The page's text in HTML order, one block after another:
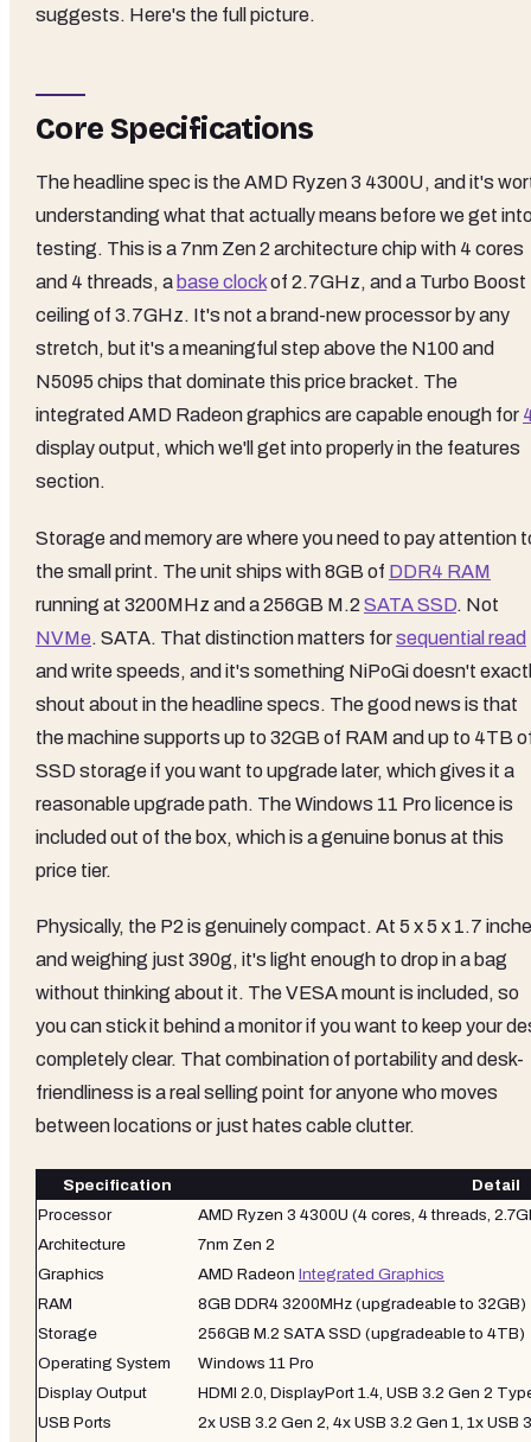
suggests. Here's the full picture.
Core Specifications
The headline spec is the AMD Ryzen 3 4300U, and it's
understanding what that actually means before we get
testing. This is a 7nm Zen 2 architecture chip with 4 cores
and 4 threads, a base clockof 2.7GHz, and a Turbo Boost
ceiling of 3.7GHz. It's not a brand-new processor by any
stretch, but it's a meaningful step above the N100 and
N5095 chips that dominate this price bracket. The
integrated AMD Radeon graphics are capable enough for
display output, which we'll get into properly in the features
section.
Storage and memory are where you need to pay attention
the small print. The unit ships with 8GB of DDR4 RAM
running at 3200MHz and a 256GB M.2 SATA SSD. Not
NVMe. SATA. That distinction matters forsequential read
and write speeds, and it's something NiPoGi doesn't
shout about in the headline specs. The good news is that
the machine supports up to 32GB of RAM and up to 4TB
SSD storage if you want to upgrade later, which gives it a
reasonable upgrade path. The Windows 11 Pro licence is
included out of the box, which is a genuine bonus at this
price tier.
Physically, the P2 is genuinely compact. At 5 x 5 x 1.7
and weighing just 390g, it's light enough to drop in a bag
without thinking about it. The VESA mount is included, so
you can stick it behind a monitor if you want to keep your
completely clear. That combination of portability and desk-
friendliness is a real selling point for anyone who moves
between locations or just hates cable clutter.
Specification
Detail
Processor
AMD Ryzen 3 4300U (4 cores, 4 threads,
Architecture
7nm Zen 2
Graphics
AMD Radeon Integrated Graphics
RAM
8GB DDR4 3200MHz (upgradeable to 32GB)
Storage
256GB M.2 SATA SSD (upgradeable to 4TB)
Operating System
Windows 11 Pro
Display Output
HDMI 2.0, DisplayPort 1.4, USB 3.2 Gen 2
USB Ports
2x USB 3.2 Gen 2, 4x USB 3.2 Gen 1, 1x USB